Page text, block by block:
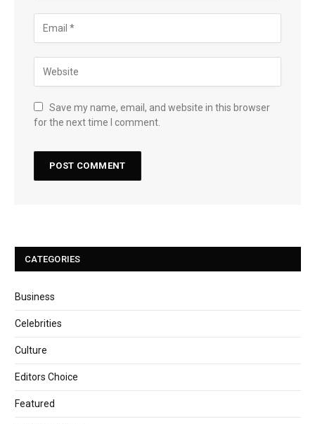
Save my name, email, and website in this browser
for the next time I comment.
CATEGORIES
Business
Celebrities
Culture
Editors Choice
Featured